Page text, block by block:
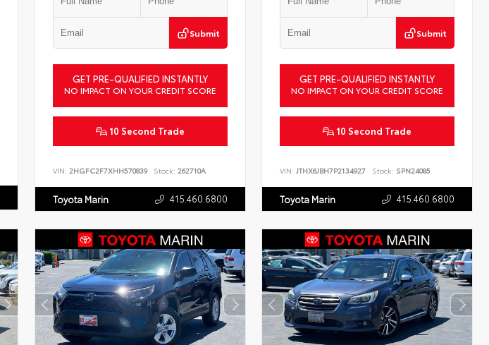
Submit
GET PRE-QUALIFIED INSTANTLY
NO IMPACT ON YOUR CREDIT SCORE
10 Second Trade
VIN: 2HGFC2F7XHH570839 Stock: 262710A
Toyota Marin 415.460.6800
Submit
GET PRE-QUALIFIED INSTANTLY
NO IMPACT ON YOUR CREDIT SCORE
10 Second Trade
VIN:JTHX6JBH7P2134927 Stock: SPN24085
Toyota Marin 415.460.6800